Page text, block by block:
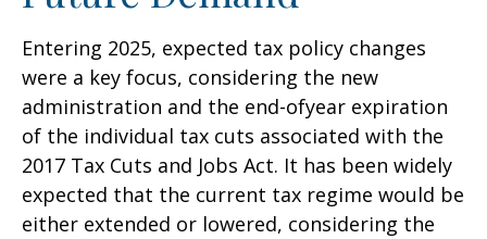
Entering 2025, expected tax policy changes
were a key focus, considering the new
administration and the end-ofyear expiration
of the individual tax cuts associated with the
2017 Tax Cuts and Jobs Act. It has been widely
expected that the current tax regime would be
either extended or lowered, considering the